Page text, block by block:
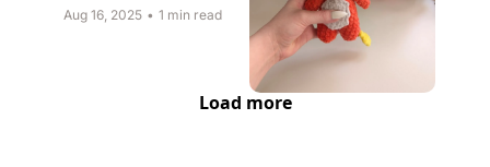
Aug 16, 2025 • 1 min read
Load more